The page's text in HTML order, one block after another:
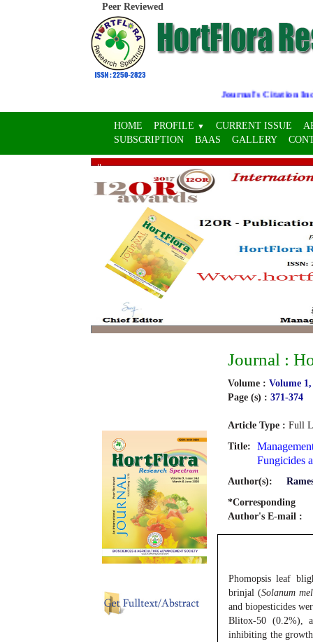
Peer Reviewed
Journal's Citation
HOME PROFILE ▼ CURRENT ISSUE
SUBSCRIPTION
BAAS GALLERY
Journal :
Volume : Volume
Page (s) : 371-374
Article Type : Full
Title:
Fungicides
Author(s):
*Corresponding
Author's E-mail :
Phomopsis leaf
brinjal (Solanum
and biopesticides
Blitox-50 (0.2%),
inhibiting the